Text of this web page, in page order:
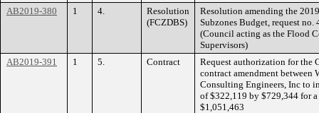
AB2019-380
1 4.
Resolution
(FCZDBS)
Resolution amending the
Subzones Budget, request
(Council acting as the Flood
Supervisors)
AB2019-391
1 5. Contract
Request authorization for the
contract amendment between
Consulting Engineers, Inc to
of $322,119 by $729,344 for
$1,051,463